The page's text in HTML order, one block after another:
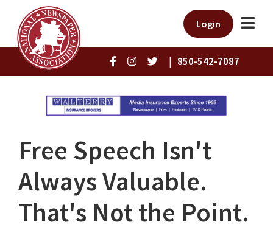
Login
| 850-542-7087
Free Speech Isn't
Always Valuable.
That's Not the Point.